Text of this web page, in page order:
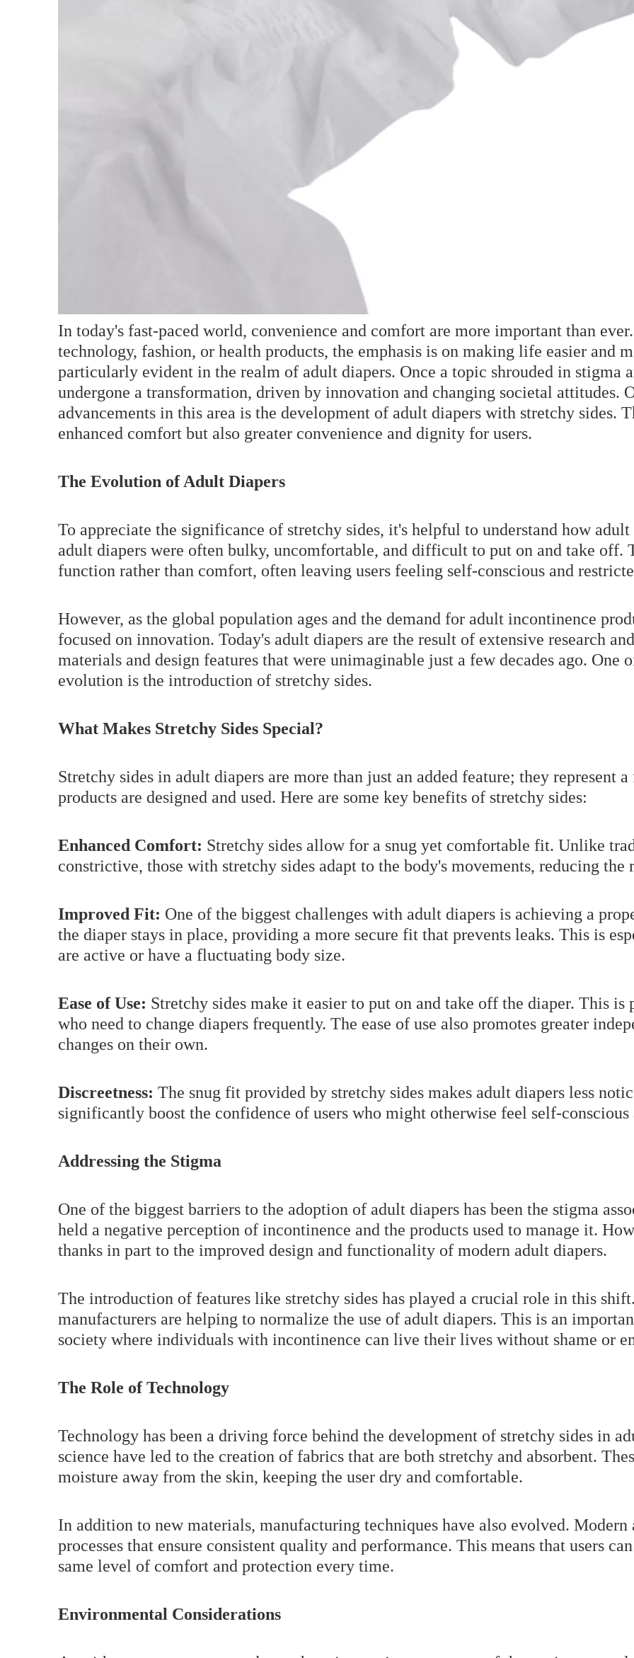
In today's fast-paced world, convenience and comfort are more important than
technology, fashion, or health products, the emphasis is on making life easier and
particularly evident in the realm of adult diapers. Once a topic shrouded in stigma
undergone a transformation, driven by innovation and changing societal attitudes.
advancements in this area is the development of adult diapers with stretchy sides.
enhanced comfort but also greater convenience and dignity for users.
The Evolution of Adult Diapers
To appreciate the significance of stretchy sides, it's helpful to understand how
adult diapers were often bulky, uncomfortable, and difficult to put on and take off.
function rather than comfort, often leaving users feeling self-conscious and
However, as the global population ages and the demand for adult incontinence
focused on innovation. Today's adult diapers are the result of extensive research
materials and design features that were unimaginable just a few decades ago. One
evolution is the introduction of stretchy sides.
What Makes Stretchy Sides Special?
Stretchy sides in adult diapers are more than just an added feature; they represent
products are designed and used. Here are some key benefits of stretchy sides:
Enhanced Comfort: Stretchy sides allow for a snug yet comfortable fit. Unlike
constrictive, those with stretchy sides adapt to the body's movements, reducing
Improved Fit: One of the biggest challenges with adult diapers is achieving a
the diaper stays in place, providing a more secure fit that prevents leaks. This is
are active or have a fluctuating body size.
Ease of Use: Stretchy sides make it easier to put on and take off the diaper. This
who need to change diapers frequently. The ease of use also promotes greater
changes on their own.
Discreetness: The snug fit provided by stretchy sides makes adult diapers less
significantly boost the confidence of users who might otherwise feel self-conscious
Addressing the Stigma
One of the biggest barriers to the adoption of adult diapers has been the stigma
held a negative perception of incontinence and the products used to manage it.
thanks in part to the improved design and functionality of modern adult diapers.
The introduction of features like stretchy sides has played a crucial role in this
manufacturers are helping to normalize the use of adult diapers. This is an
society where individuals with incontinence can live their lives without shame or
The Role of Technology
Technology has been a driving force behind the development of stretchy sides in
science have led to the creation of fabrics that are both stretchy and absorbent.
moisture away from the skin, keeping the user dry and comfortable.
In addition to new materials, manufacturing techniques have also evolved. Modern
processes that ensure consistent quality and performance. This means that users
same level of comfort and protection every time.
Environmental Considerations